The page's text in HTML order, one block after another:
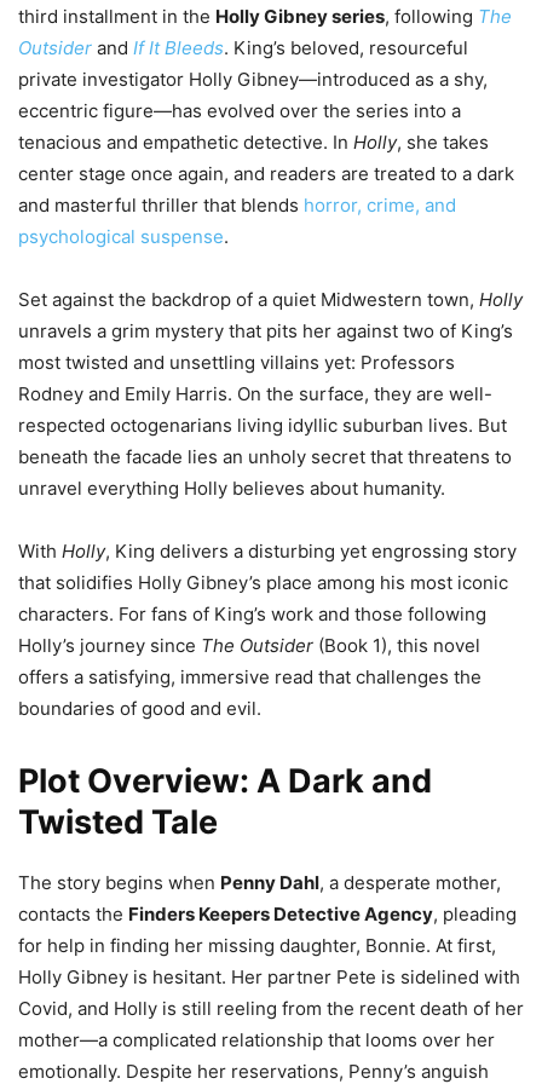
third installment in the Holly Gibney series, following The
Outsider and If It Bleeds. King’s beloved, resourceful
private investigator Holly Gibney—introduced as a shy,
eccentric figure—has evolved over the series into a
tenacious and empathetic detective. In Holly, she takes
center stage once again, and readers are treated to a dark
and masterful thriller that blends horror, crime, and
psychological suspense.
Set against the backdrop of a quiet Midwestern town, Holly
unravels a grim mystery that pits her against two of King’s
most twisted and unsettling villains yet: Professors
Rodney and Emily Harris. On the surface, they are well-
respected octogenarians living idyllic suburban lives. But
beneath the facade lies an unholy secret that threatens to
unravel everything Holly believes about humanity.
With Holly, King delivers a disturbing yet engrossing story
that solidifies Holly Gibney’s place among his most iconic
characters. For fans of King’s work and those following
Holly’s journey since The Outsider (Book 1), this novel
offers a satisfying, immersive read that challenges the
boundaries of good and evil.
Plot Overview: A Dark and
Twisted Tale
The story begins when Penny Dahl, a desperate mother,
contacts the Finders Keepers Detective Agency, pleading
for help in finding her missing daughter, Bonnie. At first,
Holly Gibney is hesitant. Her partner Pete is sidelined with
Covid, and Holly is still reeling from the recent death of her
mother—a complicated relationship that looms over her
emotionally. Despite her reservations, Penny’s anguish